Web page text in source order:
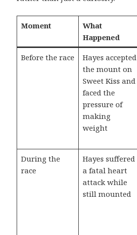
Moment
What
Happened
Before the race
Hayes accepted
the mount on
Sweet Kiss and
faced the
pressure of
making
weight
During the
race
Hayes suffered
a fatal heart
attack while
still mounted